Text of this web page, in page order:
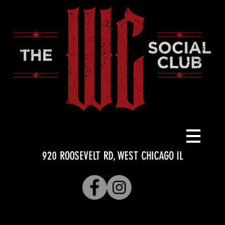
920 ROOSEVELT RD, WEST CHICAGO IL